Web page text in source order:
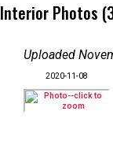
Interior Photos
Uploaded
2020-11-08